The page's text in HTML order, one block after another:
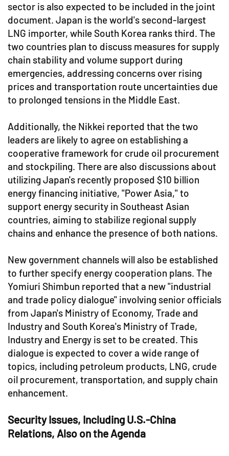
sector is also expected to be included in the joint
document. Japan is the world's second-largest
LNG importer, while South Korea ranks third. The
two countries plan to discuss measures for supply
chain stability and volume support during
emergencies, addressing concerns over rising
prices and transportation route uncertainties due
to prolonged tensions in the Middle East.
Additionally, the Nikkei reported that the two
leaders are likely to agree on establishing a
cooperative framework for crude oil procurement
and stockpiling. There are also discussions about
utilizing Japan's recently proposed $10 billion
energy financing initiative, "Power Asia," to
support energy security in Southeast Asian
countries, aiming to stabilize regional supply
chains and enhance the presence of both nations.
New government channels will also be established
to further specify energy cooperation plans. The
Yomiuri Shimbun reported that a new "industrial
and trade policy dialogue" involving senior officials
from Japan's Ministry of Economy, Trade and
Industry and South Korea's Ministry of Trade,
Industry and Energy is set to be created. This
dialogue is expected to cover a wide range of
topics, including petroleum products, LNG, crude
oil procurement, transportation, and supply chain
enhancement.
Security Issues, Including U.S.-China
Relations, Also on the Agenda